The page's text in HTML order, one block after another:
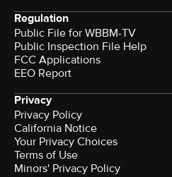
Regulation
Public File for WBBM-TV
Public Inspection File Help
FCC Applications
EEO Report
Privacy
Privacy Policy
California Notice
Your Privacy Choices
Terms of Use
Minors' Privacy Policy